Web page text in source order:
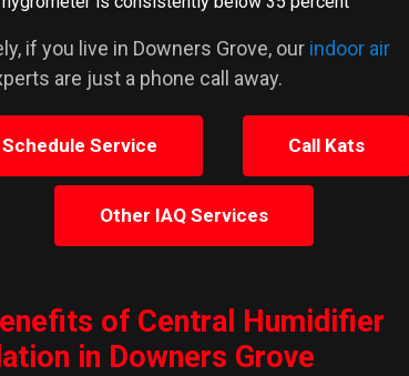
if you live in Downers Grove, our indoor air
are just a phone call away.
Schedule Service Call Kats
Other IAQ Services
of Central Humidifier
in Downers Grove